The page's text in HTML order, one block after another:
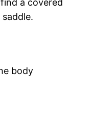
a covered
body